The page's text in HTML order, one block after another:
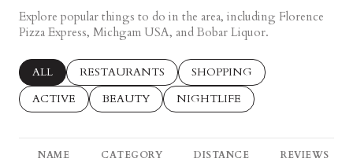
Explore popular things to do in the area, including Florence
Pizza Express, Michgam USA, and Bobar Liquor.
SEARCH BUSINESSES RELATED TO
ALL SEARCH BUSINESSES RELATED TO
RESTAURANTS SEARCH BUSINESSES
SHOPPING
SEARCH BUSINESSES RELATED TO
ACTIVE SEARCH BUSINESSES RELATED TO
BEAUTY SEARCH BUSINESSES
NIGHTLIFE
NAME CATEGORY DISTANCE REVIEWS